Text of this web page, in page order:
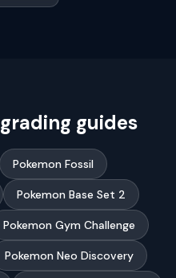
grading guides
Pokemon Fossil
Pokemon Base Set 2
Pokemon Gym Challenge
Pokemon Neo Discovery